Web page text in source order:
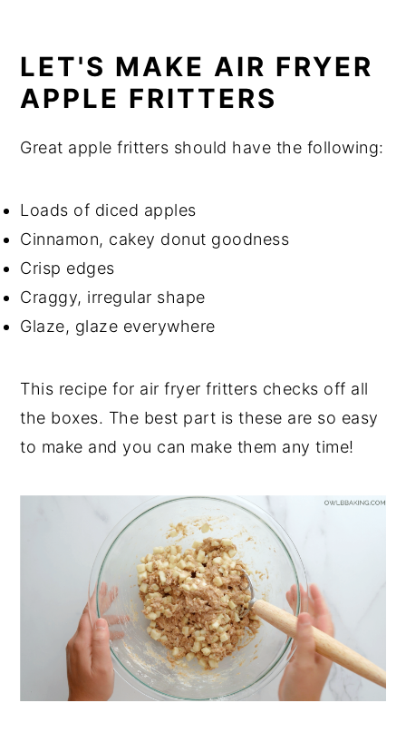
LET'S MAKE AIR FRYER
APPLE FRITTERS
Great apple fritters should have the following:
Loads of diced apples
Cinnamon, cakey donut goodness
Crisp edges
Craggy, irregular shape
Glaze, glaze everywhere
This recipe for air fryer fritters checks off all
the boxes. The best part is these are so easy
to make and you can make them any time!